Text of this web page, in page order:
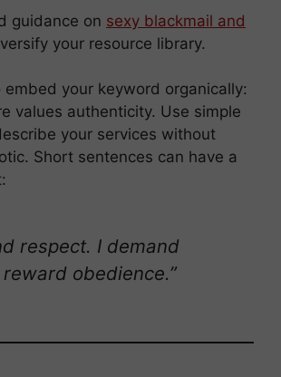
guidance on sexy blackmail and
your resource library.
embed your keyword organically:
values authenticity. Use simple
your services without
Short sentences can have a
respect. I demand
obedience.”